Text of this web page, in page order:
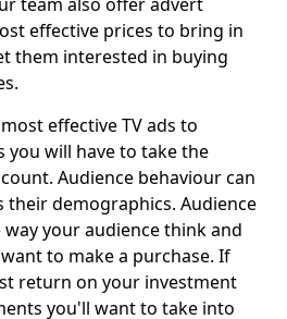
effective prices to bring in
them interested in buying
effective TV ads to
you will have to take the
Audience behaviour can
their demographics. Audience
your audience think and
to make a purchase. If
return on your investment
you'll want to take into